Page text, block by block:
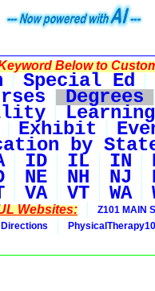
Below to
Special Ed
Degrees
Exhibit
by
ID IL IN
NE NH NJ
VA VT WA
Websites:
Z101 MAIN